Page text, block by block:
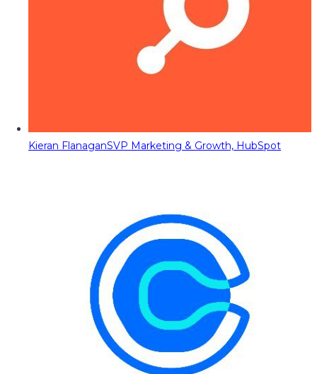
Kieran FlanaganSVP Marketing & Growth, HubSpot